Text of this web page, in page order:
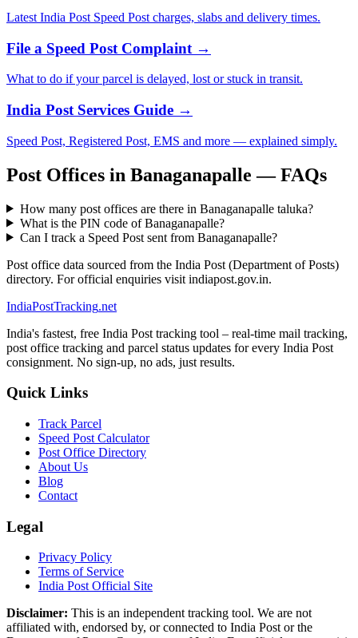
Latest India Post Speed Post charges, slabs and delivery times.
File a Speed Post Complaint →
What to do if your parcel is delayed, lost or stuck in transit.
India Post Services Guide →
Speed Post, Registered Post, EMS and more — explained simply.
Post Offices in Banaganapalle — FAQs
How many post offices are there in Banaganapalle taluka?
What is the PIN code of Banaganapalle?
Can I track a Speed Post sent from Banaganapalle?
Post office data sourced from the India Post (Department of Posts)
directory. For official enquiries visit indiapost.gov.in.
IndiaPostTracking.net
India's fastest, free India Post tracking tool – real-time mail tracking,
post office tracking and parcel status updates for every India Post
consignment. No sign-up, no ads, just results.
Quick Links
Track Parcel
Speed Post Calculator
Post Office Directory
About Us
Blog
Contact
Legal
Privacy Policy
Terms of Service
India Post Official Site
Disclaimer: This is an independent tracking tool. We are not
affiliated with, endorsed by, or connected to India Post or the